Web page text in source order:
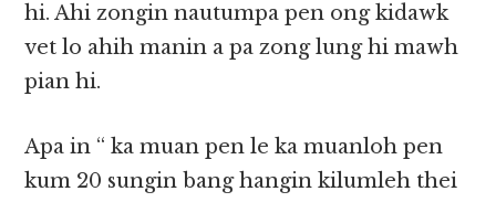
hi. Ahi zongin nautumpa pen ong kidawk
vet lo ahih manin a pa zong lung hi mawh
pian hi.
Apa in “ ka muan pen le ka muanloh pen
kum 20 sungin bang hangin kilumleh thei